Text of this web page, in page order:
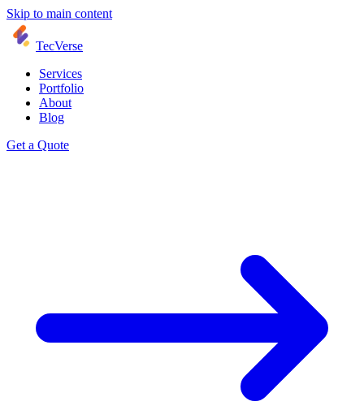
Skip to main content
TecVerse
Services
Portfolio
About
Blog
Get a Quote